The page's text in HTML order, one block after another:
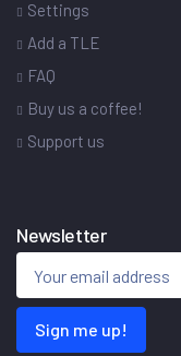
Settings
Add a TLE
FAQ
Buy us a coffee!
Support us
Newsletter
Sign me up!